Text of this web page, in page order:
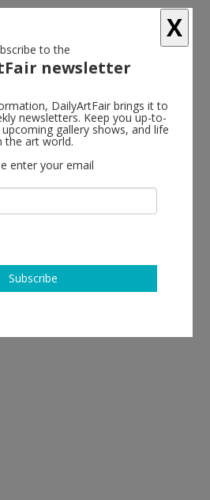
follow
X
to the
newsletter
DailyArtFair brings it to
newsletters. Keep you up-to-
gallery shows, and life
the art world.
enter your email
Subscribe